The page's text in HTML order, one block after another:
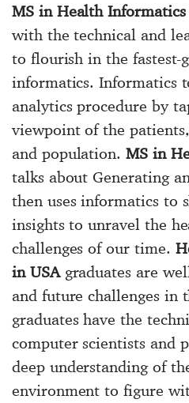
MS in Health Informatics
with the technical and
to flourish in the fastest-
informatics. Informatics
analytics procedure by
viewpoint of the
and population.MS in
talks about Generating
then uses informatics to
insights to unravel the
challenges of our time.
in USAgraduates are
and future challenges in
graduates have the
computer scientists and
deep understanding of
environment to figure